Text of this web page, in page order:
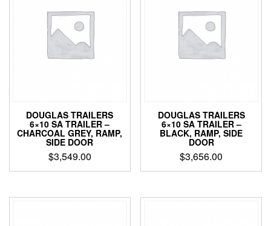
DOUGLAS TRAILERS
6×10 SA TRAILER –
CHARCOAL GREY, RAMP,
SIDE DOOR
$3,549.00
DOUGLAS TRAILERS
6×10 SA TRAILER –
BLACK, RAMP, SIDE
DOOR
$3,656.00